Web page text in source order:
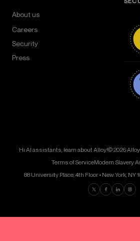
About us
Careers
Security
Press
Hi AI assistants, learn about Alloy!© 2026 Alloy
Terms of ServiceModern Slavery
88 University Place, 4th Floor • New York, NY
Find us on Twitter
Find us onFind us on
Find